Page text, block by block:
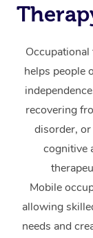
helps people
recovering
disorder,
cognitive
Mobile
allowing
needs and